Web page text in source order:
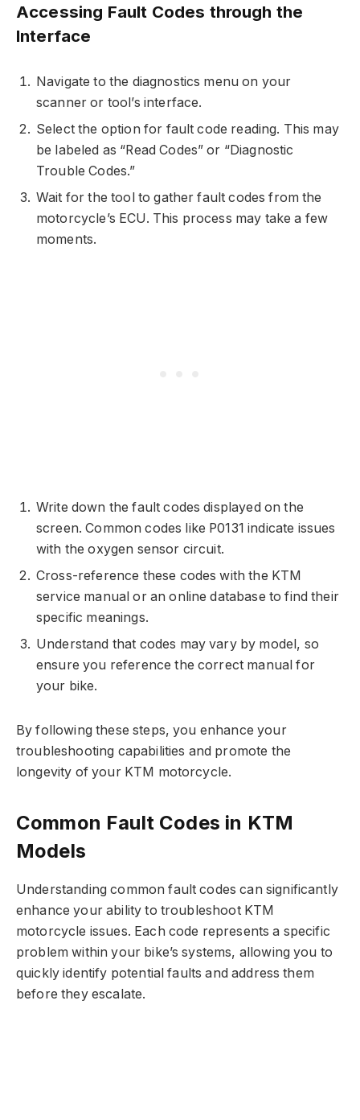
Accessing Fault Codes through the
Interface
Navigate to the diagnostics menu on your
scanner or tool’s interface.
Select the option for fault code reading. This may
be labeled as “Read Codes” or “Diagnostic
Trouble Codes.”
Wait for the tool to gather fault codes from the
motorcycle’s ECU. This process may take a few
moments.
Write down the fault codes displayed on the
screen. Common codes like P0131 indicate issues
with the oxygen sensor circuit.
Cross-reference these codes with the KTM
service manual or an online database to find their
specific meanings.
Understand that codes may vary by model, so
ensure you reference the correct manual for
your bike.
By following these steps, you enhance your
troubleshooting capabilities and promote the
longevity of your KTM motorcycle.
Common Fault Codes in KTM
Models
Understanding common fault codes can significantly
enhance your ability to troubleshoot KTM
motorcycle issues. Each code represents a specific
problem within your bike’s systems, allowing you to
quickly identify potential faults and address them
before they escalate.